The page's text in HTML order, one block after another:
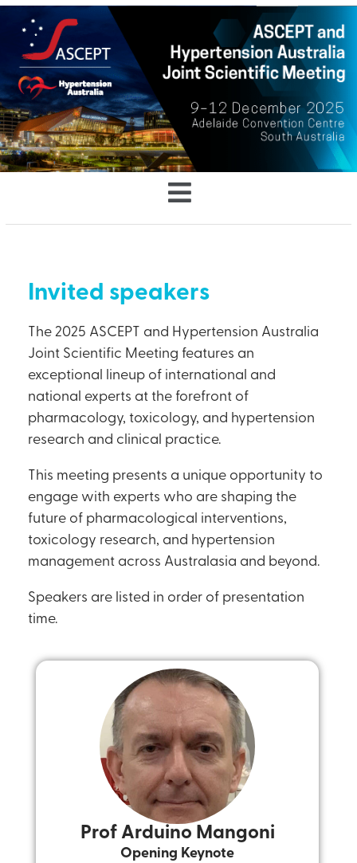
Invited speakers
The 2025 ASCEPT and Hypertension Australia
Joint Scientific Meeting features an
exceptional lineup of international and
national experts at the forefront of
pharmacology, toxicology, and hypertension
research and clinical practice.
This meeting presents a unique opportunity to
engage with experts who are shaping the
future of pharmacological interventions,
toxicology research, and hypertension
management across Australasia and beyond.
Speakers are listed in order of presentation
time.
Prof Arduino Mangoni
Opening Keynote